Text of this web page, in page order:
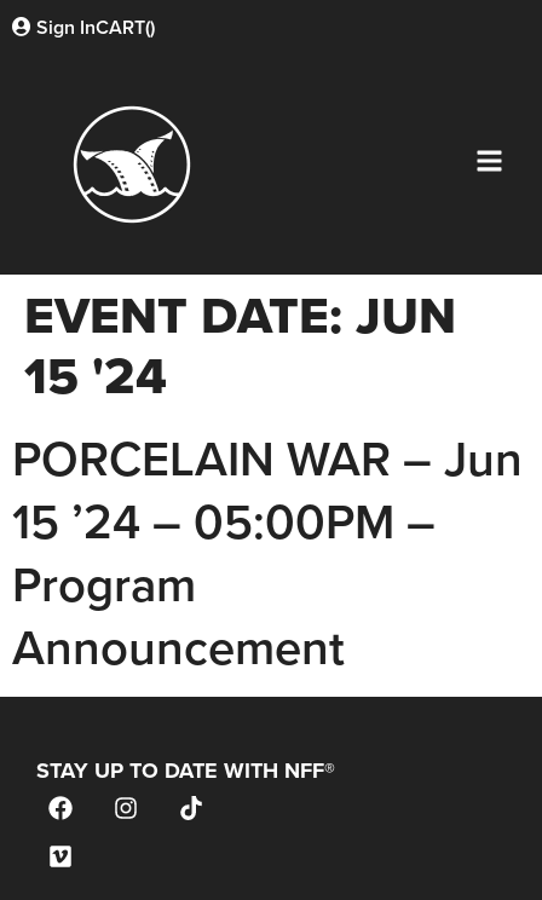
Sign InCART()
EVENT DATE:JUN
15 '24
PORCELAIN WAR – Jun
15 ’24 – 05:00PM –
Program
Announcement
STAY UP TO DATE WITH NFF®